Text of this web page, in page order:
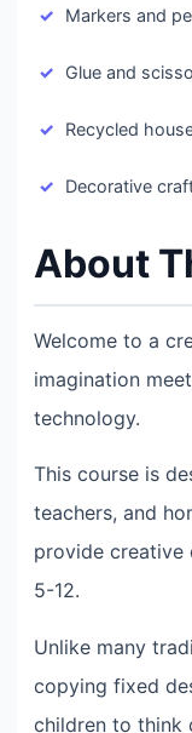
Markers and
Glue and
Recycled
Decorative
About
Welcome to a
imagination
technology.
This course is
teachers, and
provide
5-12.
Unlike many
copying fixed
children to think